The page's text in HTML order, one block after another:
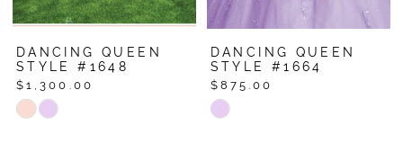
DANCING QUEEN
STYLE #1648
$1,300.00
Skip
DANCING QUEEN
STYLE #1664
$875.00
Skip